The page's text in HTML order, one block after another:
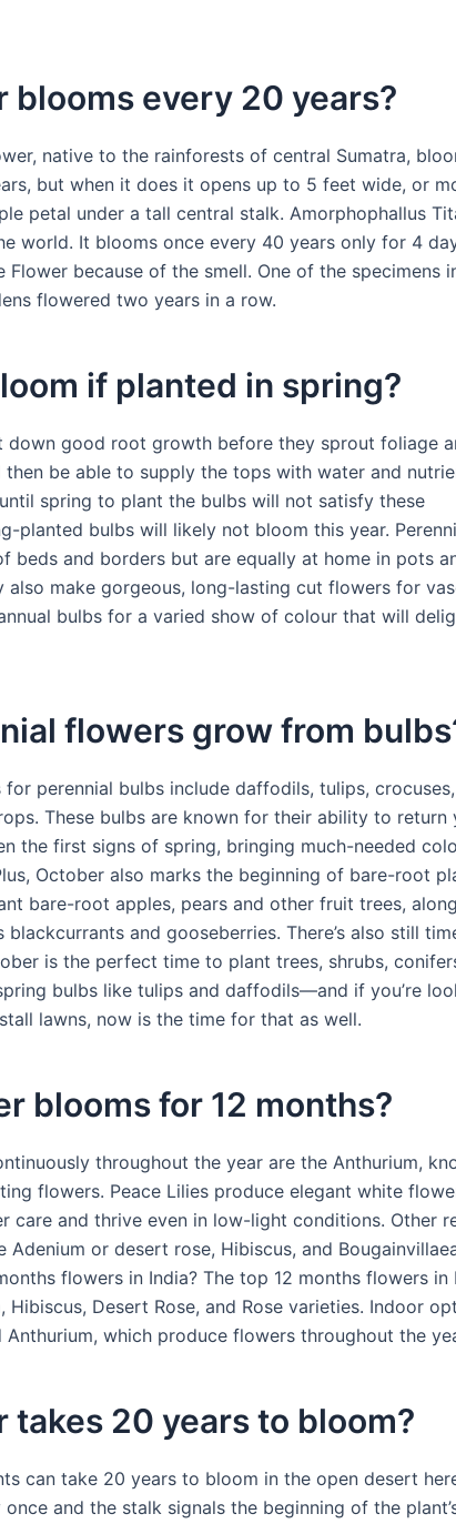
blooms every 20 years?
native to the rainforests of central Sumatra,
but when it does it opens up to 5 feet wide, or
petal under a tall central stalk. Amorphophallus
world. It blooms once every 40 years only for 4
Flower because of the smell. One of the specimens
flowered two years in a row.
if planted in spring?
down good root growth before they sprout foliage
be able to supply the tops with water and
spring to plant the bulbs will not satisfy these
planted bulbs will likely not bloom this year.
beds and borders but are equally at home in pots
also make gorgeous, long-lasting cut flowers for
bulbs for a varied show of colour that will
flowers grow from
perennial bulbs include daffodils, tulips, crocuses,
These bulbs are known for their ability to return
the first signs of spring, bringing much-needed
October also marks the beginning of bare-root
bare-root apples, pears and other fruit trees,
and gooseberries. There’s also still
is the perfect time to plant trees, shrubs,
bulbs like tulips and daffodils—and if you’re
lawns, now is the time for that as well.
blooms for 12 months?
throughout the year are the Anthurium,
flowers. Peace Lilies produce elegant white
care and thrive even in low-light conditions. Other
Adenium or desert rose, Hibiscus, and
flowers in India? The top 12 months flowers in
Hibiscus, Desert Rose, and Rose varieties. Indoor
Anthurium, which produce flowers throughout the
takes 20 years to bloom?
can take 20 years to bloom in the open desert
and the stalk signals the beginning of the